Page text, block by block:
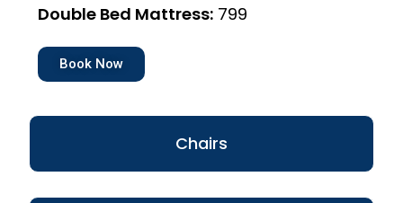
Chairs
Double Bed Mattress: ₹799
Book Now